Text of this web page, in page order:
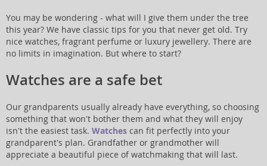
You may be wondering - what will I give them under the tree
this year? We have classic tips for you that never get old. Try
nice watches, fragrant perfume or luxury jewellery. There are
no limits in imagination. But where to start?
Watches are a safe bet
Our grandparents usually already have everything, so choosing
something that won't bother them and what they will enjoy
isn't the easiest task. Watches can fit perfectly into your
grandparent's plan. Grandfather or grandmother will
appreciate a beautiful piece of watchmaking that will last.